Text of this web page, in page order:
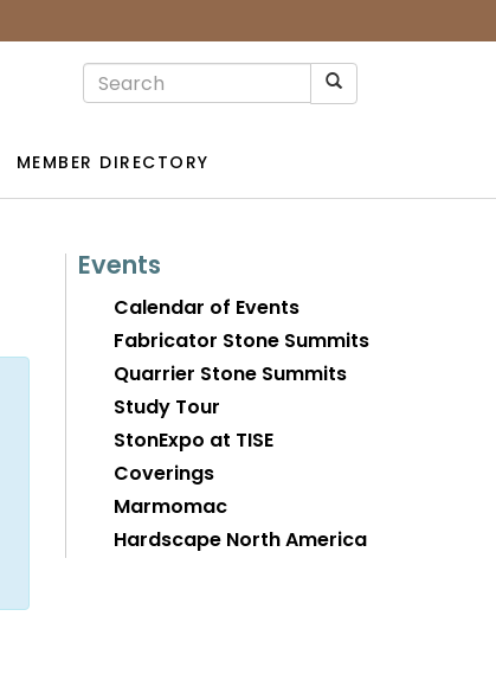
MEMBER DIRECTORY
Events
Calendar of Events
Fabricator Stone Summits
Quarrier Stone Summits
Study Tour
StonExpo at TISE
Coverings
Marmomac
Hardscape North America